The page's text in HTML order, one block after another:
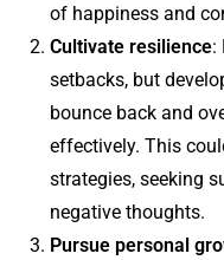
of happiness and
Cultivate resilience:
setbacks, but
bounce back and
effectively. This
strategies, seeking
negative thoughts.
Pursue personal